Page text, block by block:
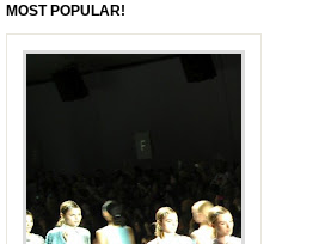
MOST POPULAR!